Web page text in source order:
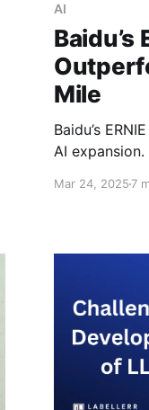
AI
Baidu’s
Mile
Baidu’s
AI expansion.
global AI
Mar 24, 20257